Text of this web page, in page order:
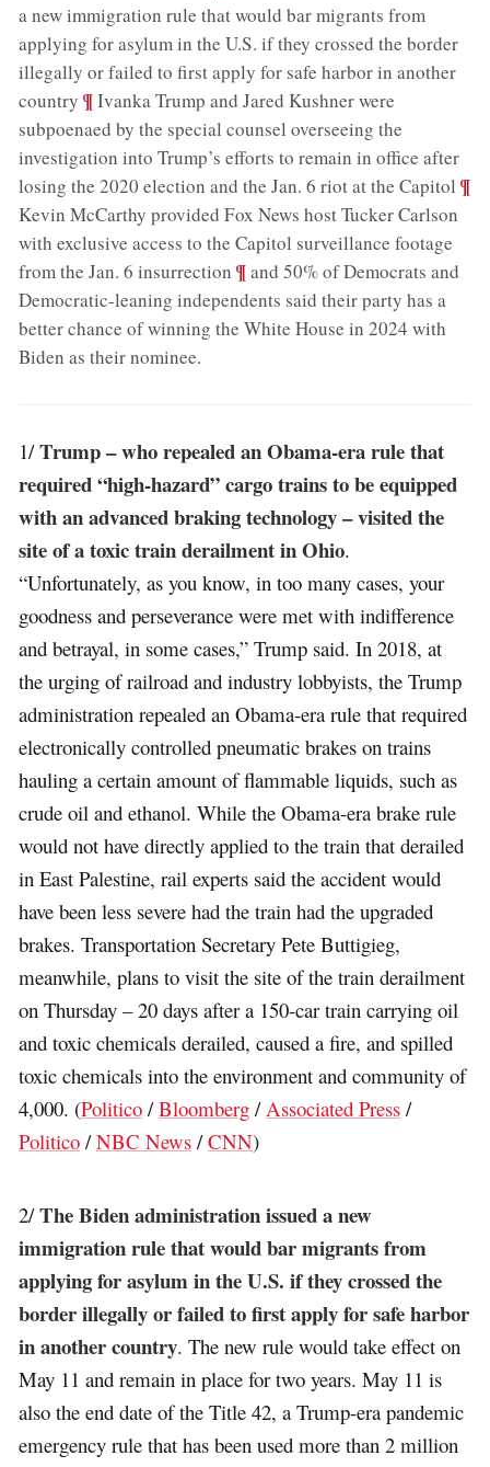
a new immigration rule that would bar migrants from
applying for asylum in the U.S. if they crossed the border
illegally or failed to first apply for safe harbor in another
country ;¶Ivanka Trump and Jared Kushner were
subpoenaed by the special counsel overseeing the
investigation into Trump’s efforts to remain in office after
losing the 2020 election and the Jan. 6 riot at the Capitol ;¶
Kevin McCarthy provided Fox News host Tucker Carlson
with exclusive access to the Capitol surveillance footage
from the Jan. 6 insurrection ;¶and 50% of Democrats and
Democratic-leaning independents said their party has a
better chance of winning the White House in 2024 with
Biden as their nominee.
1/Trump – who repealed an Obama-era rule that
required “high-hazard” cargo trains to be equipped
with an advanced braking technology – visited the
site of a toxic train derailment in Ohio.
“Unfortunately, as you know, in too many cases, your
goodness and perseverance were met with indifference
and betrayal, in some cases,” Trump said. In 2018, at
the urging of railroad and industry lobbyists, the Trump
administration repealed an Obama-era rule that required
electronically controlled pneumatic brakes on trains
hauling a certain amount of flammable liquids, such as
crude oil and ethanol. While the Obama-era brake rule
would not have directly applied to the train that derailed
in East Palestine, rail experts said the accident would
have been less severe had the train had the upgraded
brakes. Transportation Secretary Pete Buttigieg,
meanwhile, plans to visit the site of the train derailment
on Thursday – 20 days after a 150-car train carrying oil
and toxic chemicals derailed, caused a fire, and spilled
toxic chemicals into the environment and community of
4,000. (Politico /Bloomberg / Associated Press /
Politico /NBC News /CNN)
2/The Biden administration issued a new
immigration rule that would bar migrants from
applying for asylum in the U.S. if they crossed the
border illegally or failed to first apply for safe harbor
in another country. The new rule would take effect on
May 11 and remain in place for two years. May 11 is
also the end date of the Title 42, a Trump-era pandemic
emergency rule that has been used more than 2 million